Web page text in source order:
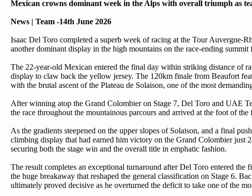
Mexican crowns dominant week in the Alps with overall triumph as
News | Team -14th June 2026
Isaac Del Toro completed a superb week of racing at the Tour Auvergne-
another dominant display in the high mountains on the race-ending summit
The 22-year-old Mexican entered the final day within striking distance of
display to claw back the yellow jersey. The 120km finale from Beaufort
with the brutal ascent of the Plateau de Solaison, one of the most
After winning atop the Grand Colombier on Stage 7, Del Toro and UAE
the race throughout the mountainous parcours and arrived at the foot of
As the gradients steepened on the upper slopes of Solaison, and a final
climbing display that had earned him victory on the Grand Colombier just
securing both the stage win and the overall title in emphatic fashion.
The result completes an exceptional turnaround after Del Toro entered
the huge breakaway that reshaped the general classification on Stage 6.
ultimately proved decisive as he overturned the deficit to take one of the